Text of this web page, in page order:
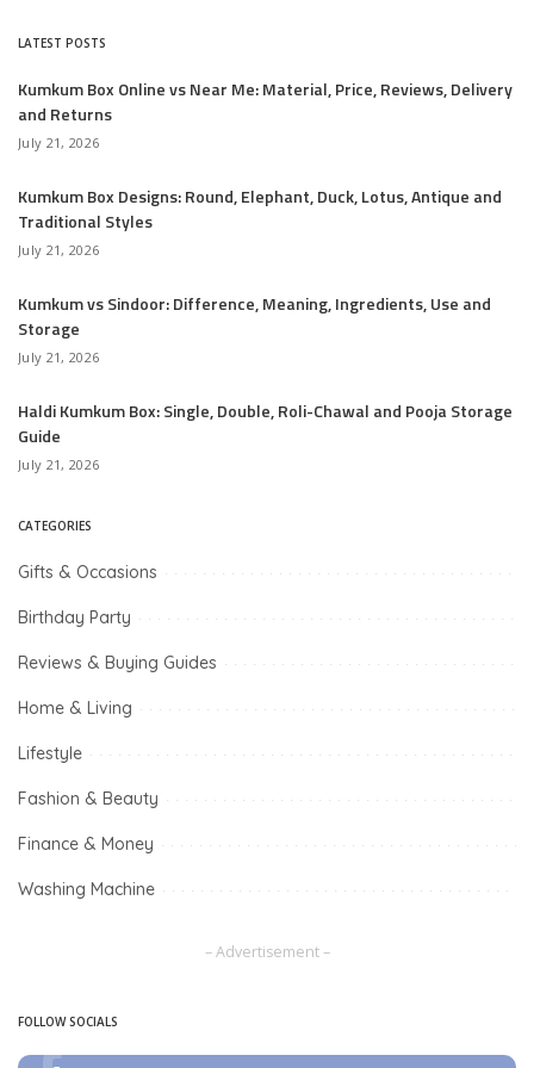
LATEST POSTS
Kumkum Box Online vs Near Me: Material, Price, Reviews, Delivery
and Returns
July 21, 2026
Kumkum Box Designs: Round, Elephant, Duck, Lotus, Antique and
Traditional Styles
July 21, 2026
Kumkum vs Sindoor: Difference, Meaning, Ingredients, Use and
Storage
July 21, 2026
Haldi Kumkum Box: Single, Double, Roli-Chawal and Pooja Storage
Guide
July 21, 2026
CATEGORIES
Gifts & Occasions
Birthday Party
Reviews & Buying Guides
Home & Living
Lifestyle
Fashion & Beauty
Finance & Money
Washing Machine
– Advertisement –
FOLLOW SOCIALS